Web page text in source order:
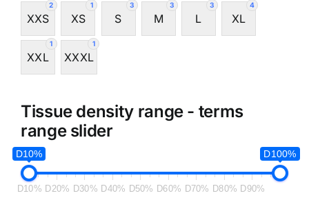
2
XXS
1
XS
3
S
3
M
3
L
4
XL
1
XXL
1
XXXL
Tissue density range - terms
range slider
D10% D100%
D10% D20% D30% D40% D50% D60% D70% D80% D90%